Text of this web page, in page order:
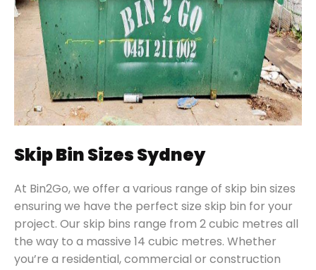
Skip Bin Sizes Sydney
At Bin2Go, we offer a various range of skip bin sizes
ensuring we have the perfect size skip bin for your
project. Our skip bins range from 2 cubic metres all
the way to a massive 14 cubic metres. Whether
you’re a residential, commercial or construction